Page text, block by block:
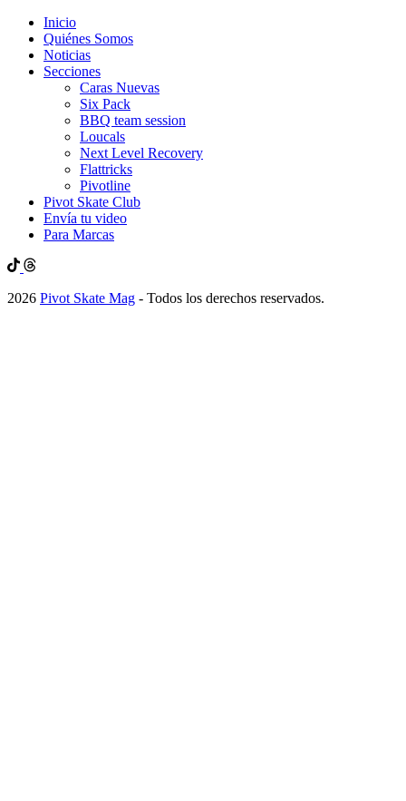
Inicio
Quiénes Somos
Noticias
Secciones
Caras Nuevas
Six Pack
BBQ team session
Loucals
Next Level Recovery
Flattricks
Pivotline
Pivot Skate Club
Envía tu video
Para Marcas
2026 Pivot Skate Mag - Todos los derechos reservados.